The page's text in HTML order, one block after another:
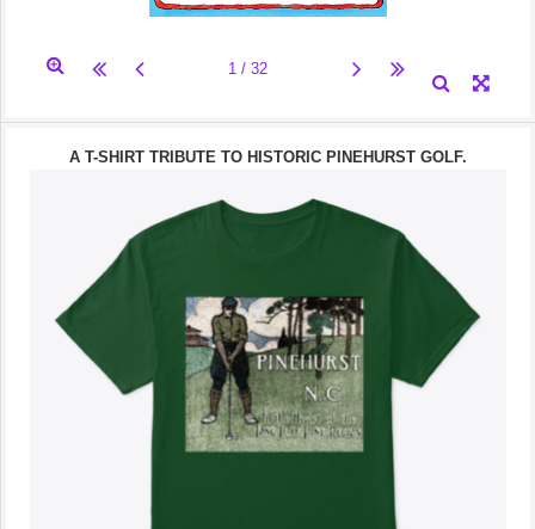
A T-SHIRT TRIBUTE TO HISTORIC PINEHURST GOLF.